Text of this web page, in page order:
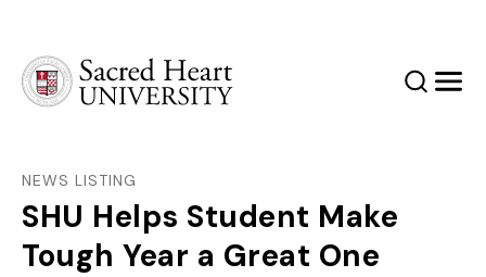
SearchMenu
NEWS LISTING
SHU Helps Student Make
Tough Year a Great One